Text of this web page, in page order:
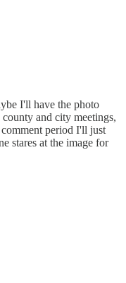
I'll have the photo
and city meetings,
period I'll just
stares at the image for